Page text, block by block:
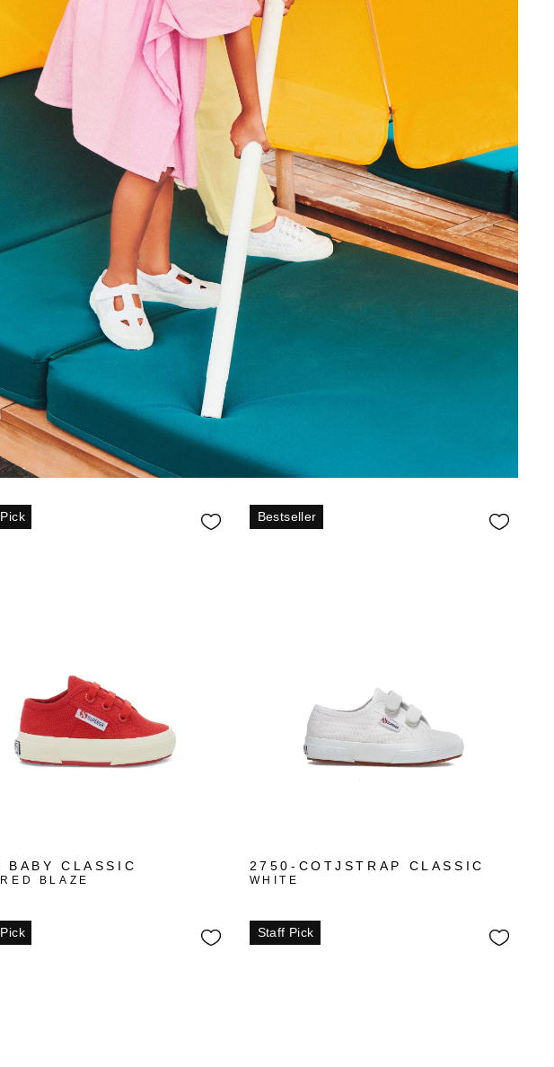
BABY CLASSIC
BLAZE
Bestseller
2750-COTJSTRAP CLASSIC
WHITE
Staff Pick